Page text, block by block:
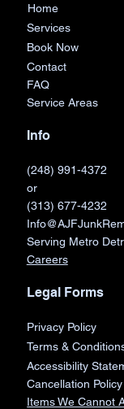
Home
Services
Book Now
Contact
FAQ
Service Areas
Info
(248) 991-4372
or
(313) 677-4232
Serving Metro
Careers
Legal Forms
Privacy Policy
Terms &
Accessibility
Cancellation Policy
Items We Cannot